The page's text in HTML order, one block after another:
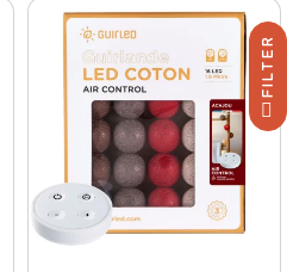
FILTER